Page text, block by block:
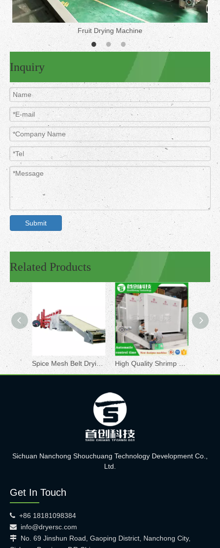
Fruit Drying Machine
Inquiry
Submit
Related Products
Spice Mesh Belt Drying Machine High Quality Shrimp Shell Drying Machine Chill Mesh Belt Vegetable Conveyor Dryer
Sichuan Nanchong Shouchuang Technology Development Co.,
Ltd.
Get In Touch
 +86 18181098384
 info@dryersc.com
 No. 69 Jinshun Road, Gaoping District, Nanchong City,